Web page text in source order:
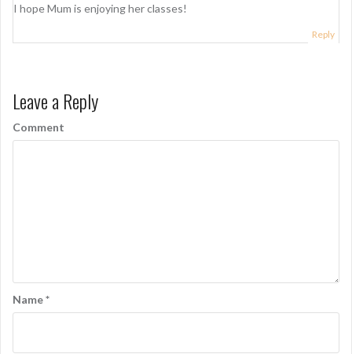
I hope Mum is enjoying her classes!
Reply
Leave a Reply
Comment
Name*